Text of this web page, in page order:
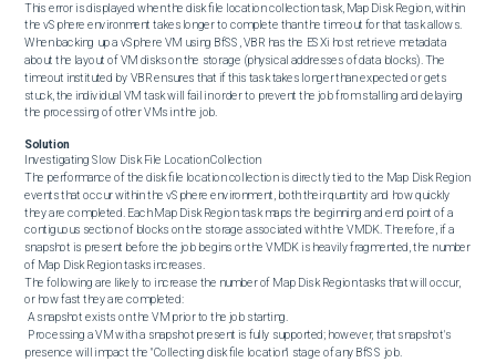
This error is displayed when the disk file location collection task, Map Disk Region, within
the vSphere environment takes longer to complete than the timeout for that task allows.
When backing up a vSphere VM using BfSS, VBR has the ESXi host retrieve metadata
about the layout of VM disks on the storage (physical addresses of data blocks). The
timeout instituted by VBR ensures that if this task takes longer than expected or gets
stuck, the individual VM task will fail in order to prevent the job from stalling and delaying
the processing of other VMs in the job.
Solution
Investigating Slow Disk File Location Collection
The performance of the disk file location collection is directly tied to the Map Disk Region
events that occur within the vSphere environment, both their quantity and how quickly
they are completed. Each Map Disk Region task maps the beginning and end point of a
contiguous section of blocks on the storage associated with the VMDK. Therefore, if a
snapshot is present before the job begins or the VMDK is heavily fragmented, the number
of Map Disk Region tasks increases.
The following are likely to increase the number of Map Disk Region tasks that will occur,
or how fast they are completed:
presence will impact the "Collecting disk file location" stage of any BfSS job.